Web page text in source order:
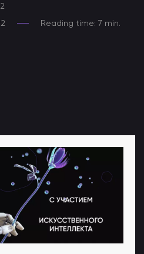
Reading time: 7 min.